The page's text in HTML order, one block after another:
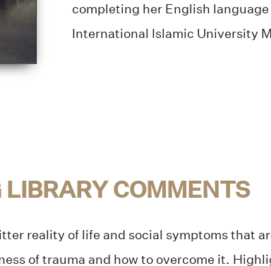
completing her English
International Islamic University
COMMENTS
reality of life and social symptoms that
of trauma and how to overcome it.